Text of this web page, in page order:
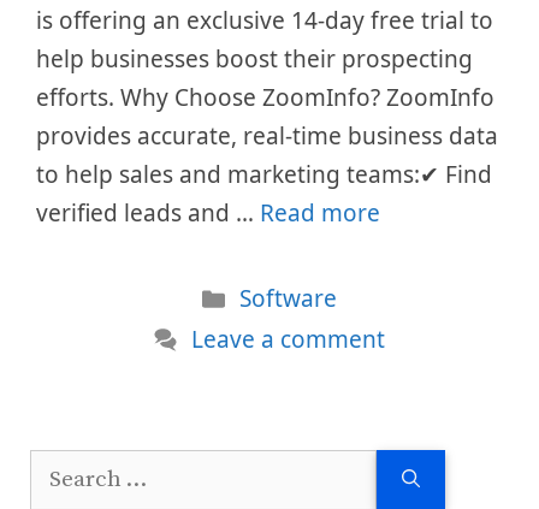
is offering an exclusive 14-day free trial to
help businesses boost their prospecting
efforts. Why Choose ZoomInfo? ZoomInfo
provides accurate, real-time business data
to help sales and marketing teams:✔ Find
verified leads and … Read more
Categories
Software
Leave a comment
Search